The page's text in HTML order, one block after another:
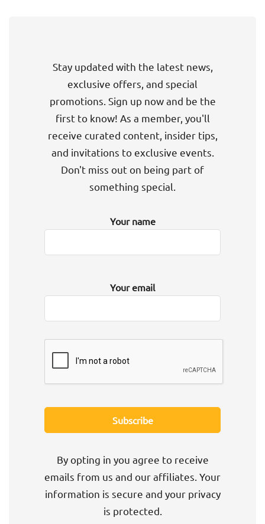
Stay updated with the latest news,
exclusive offers, and special
promotions. Sign up now and be the
first to know! As a member, you'll
receive curated content, insider tips,
and invitations to exclusive events.
Don't miss out on being part of
something special.
Your name
Your email
By opting in you agree to receive
emails from us and our affiliates. Your
information is secure and your privacy
is protected.